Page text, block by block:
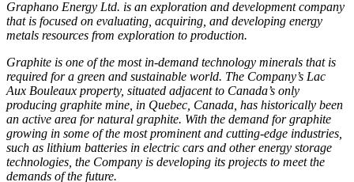
Graphano Energy Ltd. is an exploration and development company
that is focused on evaluating, acquiring, and developing energy
metals resources from exploration to production.
Graphite is one of the most in-demand technology minerals that is
required for a green and sustainable world. The Company’s Lac
Aux Bouleaux property, situated adjacent to Canada’s only
producing graphite mine, in Quebec, Canada, has historically been
an active area for natural graphite. With the demand for graphite
growing in some of the most prominent and cutting-edge industries,
such as lithium batteries in electric cars and other energy storage
technologies, the Company is developing its projects to meet the
demands of the future.